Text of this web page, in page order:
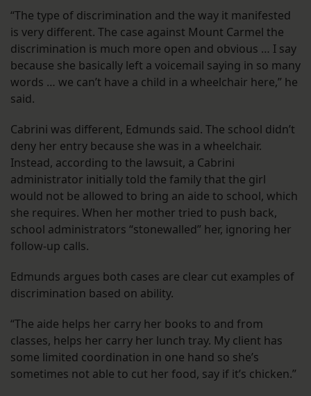
“The type of discrimination and the way it manifested
is very different. The case against Mount Carmel the
discrimination is much more open and obvious … I say
because she basically left a voicemail saying in so many
words … we can’t have a child in a wheelchair here,” he
said.
Cabrini was different, Edmunds said. The school didn’t
deny her entry because she was in a wheelchair.
Instead, according to the lawsuit, a Cabrini
administrator initially told the family that the girl
would not be allowed to bring an aide to school, which
she requires. When her mother tried to push back,
school administrators “stonewalled” her, ignoring her
follow-up calls.
Edmunds argues both cases are clear cut examples of
discrimination based on ability.
“The aide helps her carry her books to and from
classes, helps her carry her lunch tray. My client has
some limited coordination in one hand so she’s
sometimes not able to cut her food, say if it’s chicken.”